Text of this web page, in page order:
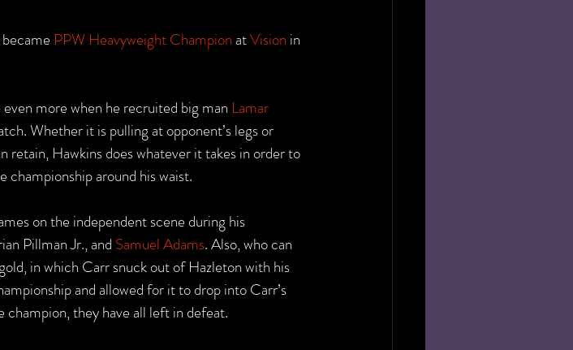
PPW Heavyweight Champion at Vision in
more when he recruited big man Lamar
Whether it is pulling at opponent’s legs or
retain, Hawkins does whatever it takes in order to
around his waist.
on the independent scene during his
Pillman Jr., and Samuel Adams. Also, who can
in which Carr snuck out of Hazleton with his
and allowed for it to drop into Carr’s
they have all left in defeat.